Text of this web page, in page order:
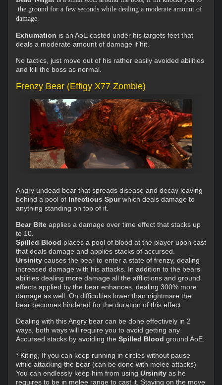
the ground for a few seconds while dealing a moderate amount of
damage.
Exhumation is an AoE casted under his targets feet that
deals a moderate amount of damage if hit.
No tactics, just move out of his rather easily avoided abilities
and kill the boss as normal.
Frenzy Bear (Effigy X77 Zombie)
Angry undead bear that spreads disease and decay leaving
behind a pool of Infectious Spurwhich deals damage to
anything standing on top of it.
Bear Bite applies a damage over time effect that stacks up
to 10.
Spilled Blood places a pool of blood at the player upon cast
that deals damage and applies stacks of accursed.
Ursinity causes the bear to enter a state of frenzy, dealing
increased damage with his attacks. In addition to the bears
abilities dealing more damage all the afflictions and ground
effects applied by the bear enhances, dealing 300% more
damage as well. On difficulties lower than nightmare the
bear becomes hindered for the duration of this effect.
Dealing with this Angry bear can be done effectively in 2
ways, both ways will require you to avoid getting any
Accursed stacks by avoiding the Spilled Blood ground AoE.
* Kiting, If you can keep running in circles without pause
while attacking the bear (can be done with melee attacks)
You can endlessly keep him from using Ursinity as he
requires to be in melee range to cast it. Staying on the move